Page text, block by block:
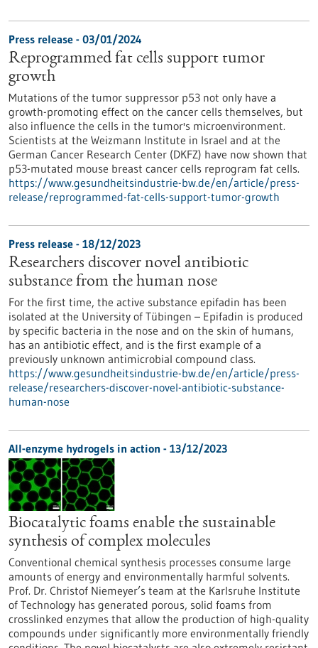
Press release - 03/01/2024
Reprogrammed fat cells support tumor
growth
Mutations of the tumor suppressor p53 not only have a
growth-promoting effect on the cancer cells themselves, but
also influence the cells in the tumor's microenvironment.
Scientists at the Weizmann Institute in Israel and at the
German Cancer Research Center (DKFZ) have now shown that
p53-mutated mouse breast cancer cells reprogram fat cells.
https://www.gesundheitsindustrie-bw.de/en/article/press-
release/reprogrammed-fat-cells-support-tumor-growth
Press release - 18/12/2023
Researchers discover novel antibiotic
substance from the human nose
For the first time, the active substance epifadin has been
isolated at the University of Tübingen – Epifadin is produced
by specific bacteria in the nose and on the skin of humans,
has an antibiotic effect, and is the first example of a
previously unknown antimicrobial compound class.
https://www.gesundheitsindustrie-bw.de/en/article/press-
release/researchers-discover-novel-antibiotic-substance-
human-nose
All-enzyme hydrogels in action - 13/12/2023
Biocatalytic foams enable the sustainable
synthesis of complex molecules
Conventional chemical synthesis processes consume large
amounts of energy and environmentally harmful solvents.
Prof. Dr. Christof Niemeyer’s team at the Karlsruhe Institute
of Technology has generated porous, solid foams from
crosslinked enzymes that allow the production of high-quality
compounds under significantly more environmentally friendly